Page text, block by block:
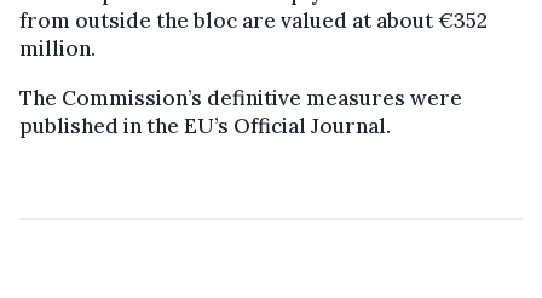
from outside the bloc are valued at about €352
million.
The Commission’s definitive measures were
published in the EU’s Official Journal.